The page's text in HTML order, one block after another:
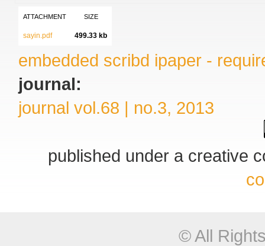
ATTACHMENT SIZE
sayin.pdf 499.33 kb
embedded scribd ipaper -
journal:
journal vol.68 | no.3, 2013
published under a creative
© All